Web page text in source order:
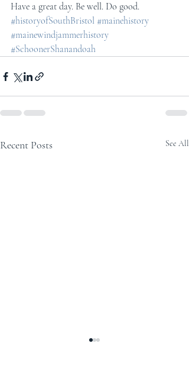
Have a great day. Be well. Do good.
#historyofSouthBristol #mainehistory
#mainewindjammerhistory
#SchoonerShanandoah
Recent Posts See All